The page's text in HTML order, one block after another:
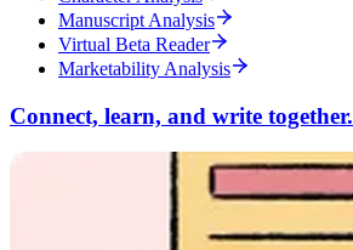
Manuscript Analysis
Virtual Beta Reader
Marketability Analysis
Connect, learn, and write together.